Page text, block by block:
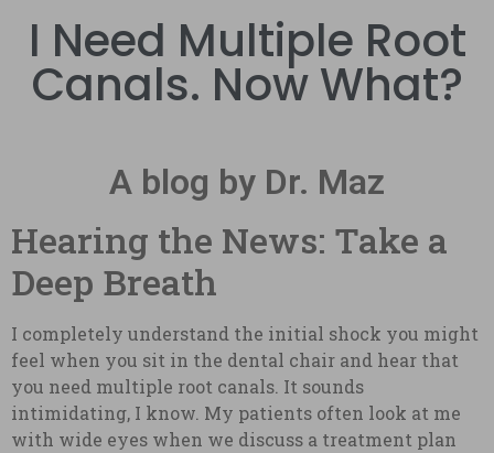
I Need Multiple Root
Canals. Now What?
A blog by Dr. Maz
Hearing the News: Take a
Deep Breath
I completely understand the initial shock you might
feel when you sit in the dental chair and hear that
you need multiple root canals. It sounds
intimidating, I know. My patients often look at me
with wide eyes when we discuss a treatment plan